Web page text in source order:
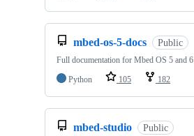
mbed-os-5-docs Public
Full documentation for Mbed OS 5 and 6
Python
105 182
mbed-studio Public